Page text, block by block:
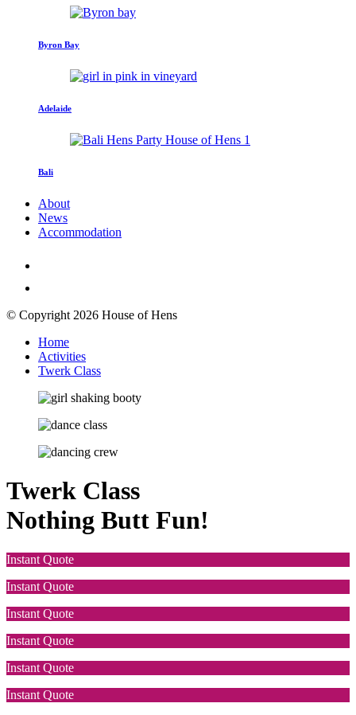
Byron Bay
Adelaide
Bali
About
News
Accommodation
© Copyright 2026 House of Hens
Home
Activities
Twerk Class
Twerk Class
Nothing Butt Fun!
Instant Quote
Instant Quote
Instant Quote
Instant Quote
Instant Quote
Instant Quote